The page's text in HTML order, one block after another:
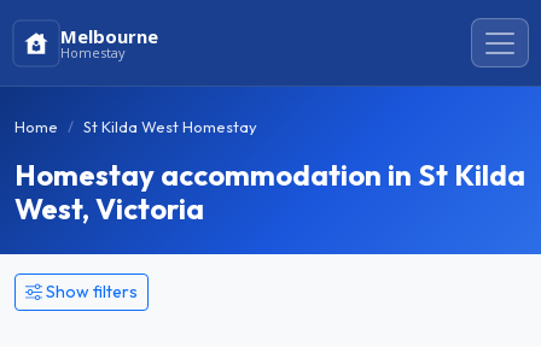
Melbourne
Homestay
Home St Kilda West Homestay
Homestay accommodation in St Kilda
West, Victoria
Show filters